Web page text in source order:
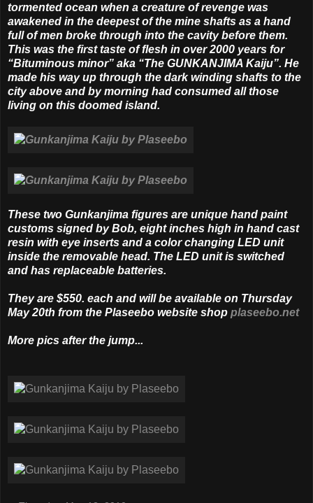
tormented ocean when a creature of revenge was
awakened in the deepest of the mine shafts as a hand
full of men broke through into the cavity before them.
This was the first taste of flesh in over 2000 years for
“Bituminous minor” aka “The GUNKANJIMA Kaiju”. He
made his way up through the dark winding shafts to the
city above and by morning had consumed all those
living on this doomed island.
These two Gunkanjima figures are unique hand paint
customs signed by Bob, eight inches high in hand cast
resin with eye inserts and a color chang­ing LED unit
inside the removable head. The LED unit is switched
and has replaceable batteries.
They are $550. each and will be available on Thursday
May 20th from the Plaseebo website shop plaseebo.net
More pics after the jump...